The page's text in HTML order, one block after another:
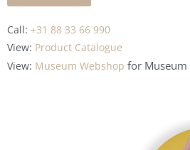
Call: +31 88 33 66 990
View: Product Catalogue
View: Museum Webshop for Museum